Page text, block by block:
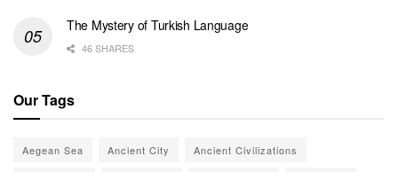
The Mystery of Turkish Language
46 SHARES
Our Tags
Aegean Sea Ancient City Ancient Civilizations